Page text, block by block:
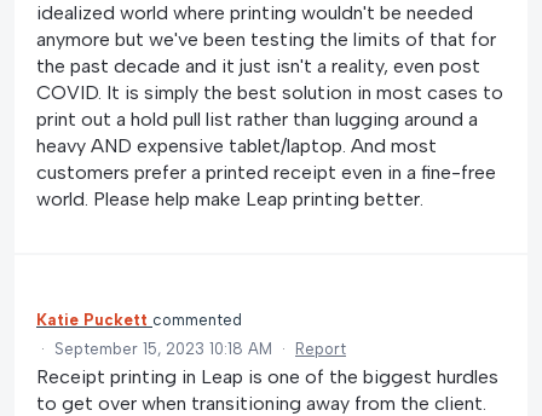
idealized world where printing wouldn't be needed
anymore but we've been testing the limits of that for
the past decade and it just isn't a reality, even post
COVID. It is simply the best solution in most cases to
print out a hold pull list rather than lugging around a
heavy AND expensive tablet/laptop. And most
customers prefer a printed receipt even in a fine-free
world. Please help make Leap printing better.
Katie Puckett commented
·
September 15, 2023 10:18 AM · Report
Receipt printing in Leap is one of the biggest hurdles
to get over when transitioning away from the client.